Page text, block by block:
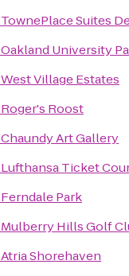
TownePlace Suites
Oakland University
West Village Estates
Roger's Roost
Chaundy Art Gallery
Lufthansa Ticket
Ferndale Park
Mulberry Hills Golf
Atria Shorehaven